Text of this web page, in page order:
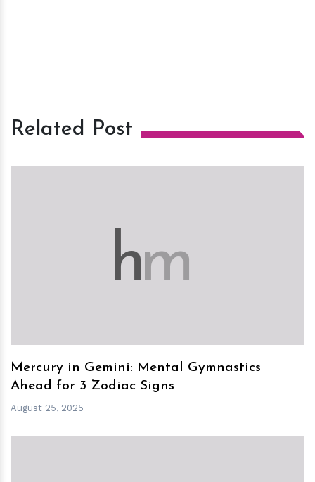
Related Post
hm
Mercury in Gemini: Mental Gymnastics
Ahead for 3 Zodiac Signs
August 25, 2025